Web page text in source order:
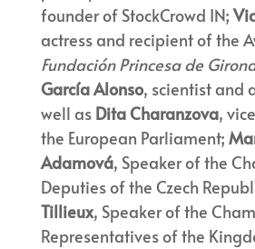
founder of StockCrowd IN;
actress and recipient of the
Fundación Princesa de
García Alonso, scientist and
well as Dita Charanzova,
the European Parliament;
Adamová, Speaker of the
Deputies of the Czech
Tillieux, Speaker of the
Representatives of the